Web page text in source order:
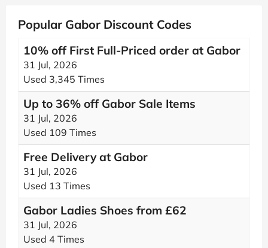
Popular Gabor Discount Codes
10% off First Full-Priced order at Gabor
31 Jul, 2026
Used 3,345 Times
Up to 36% off Gabor Sale Items
31 Jul, 2026
Used 109 Times
Free Delivery at Gabor
31 Jul, 2026
Used 13 Times
Gabor Ladies Shoes from £62
31 Jul, 2026
Used 4 Times